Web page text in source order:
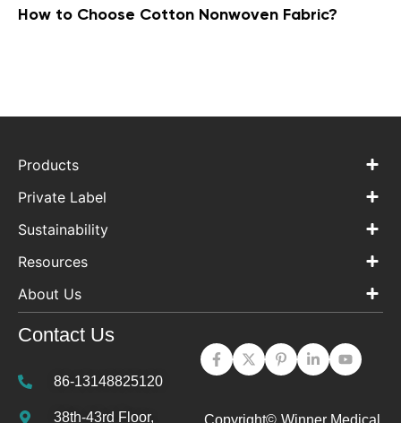
How to Choose Cotton Nonwoven Fabric?
Products
Private Label
Sustainability
Resources
About Us
Contact Us
86-13148825120
38th-43rd Floor, Copyright© Winner Medical